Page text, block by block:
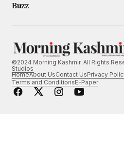
Buzz
©2024 Morning Kashmir. All Rights
Studios
HomeAbout UsContact UsPrivacy
Terms and ConditionsE-Paper